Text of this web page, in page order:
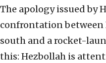
The apology issued by
confrontation between
south and a rocket-
this: Hezbollah is